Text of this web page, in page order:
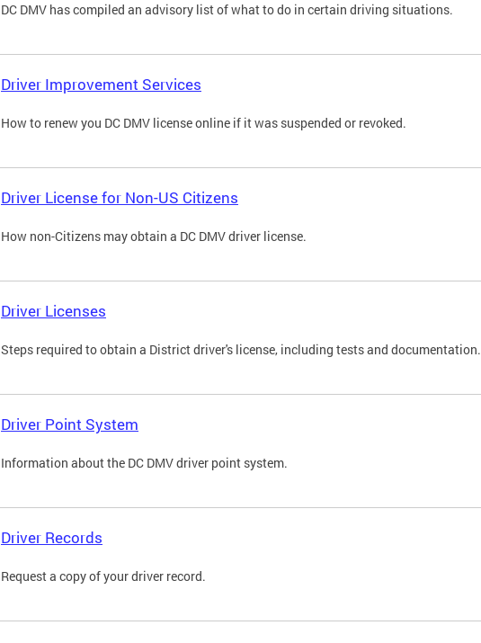
DC DMV has compiled an advisory list of what to do in certain driving situations.
Driver Improvement Services
How to renew you DC DMV license online if it was suspended or revoked.
Driver License for Non-US Citizens
How non-Citizens may obtain a DC DMV driver license.
Driver Licenses
Steps required to obtain a District driver's license, including tests and documentation.
Driver Point System
Information about the DC DMV driver point system.
Driver Records
Request a copy of your driver record.